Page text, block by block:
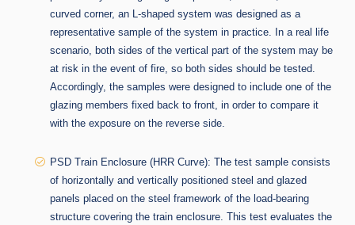
curved corner, an L-shaped system was designed as a
representative sample of the system in practice. In a real life
scenario, both sides of the vertical part of the system may be
at risk in the event of fire, so both sides should be tested.
Accordingly, the samples were designed to include one of the
glazing members fixed back to front, in order to compare it
with the exposure on the reverse side.
PSD Train Enclosure (HRR Curve): The test sample consists
of horizontally and vertically positioned steel and glazed
panels placed on the steel framework of the load-bearing
structure covering the train enclosure. This test evaluates the